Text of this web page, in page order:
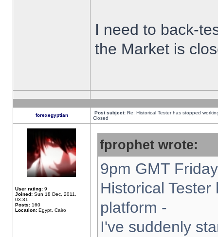
I need to back-
the Market is
forexegyptian Post subject: Re: Historical Tester has stopped
Closed
User rating: 9
Joined: Sun 18 Dec, 2011,
03:31
Posts: 160
Location: Egypt, Cairo
fprophet wrote:
9pm GMT
Historical
platform -
I've suddenly